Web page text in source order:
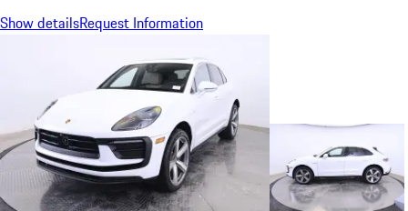
Show detailsRequest Information